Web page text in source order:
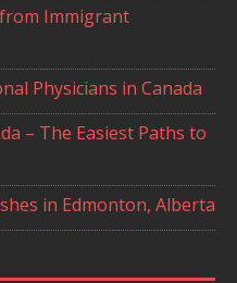
from Immigrant
Physicians in Canada
– The Easiest Paths to
in Edmonton, Alberta